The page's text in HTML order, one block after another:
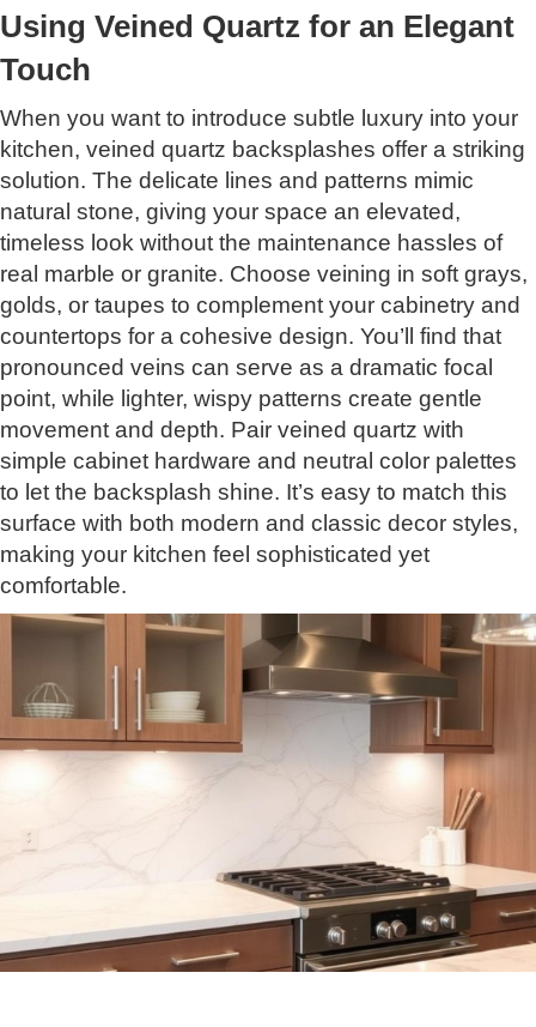
Using Veined Quartz for an Elegant
Touch
When you want to introduce subtle luxury into your
kitchen, veined quartz backsplashes offer a striking
solution. The delicate lines and patterns mimic
natural stone, giving your space an elevated,
timeless look without the maintenance hassles of
real marble or granite. Choose veining in soft grays,
golds, or taupes to complement your cabinetry and
countertops for a cohesive design. You’ll find that
pronounced veins can serve as a dramatic focal
point, while lighter, wispy patterns create gentle
movement and depth. Pair veined quartz with
simple cabinet hardware and neutral color palettes
to let the backsplash shine. It’s easy to match this
surface with both modern and classic decor styles,
making your kitchen feel sophisticated yet
comfortable.